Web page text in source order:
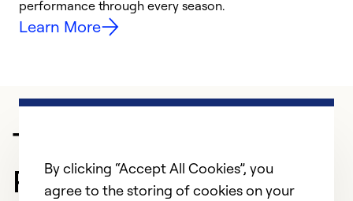
performance through every season.
Learn More
Trusted HVAC
Professional in Buffalo
By clicking “Accept All Cookies”, you
agree to the storing of cookies on your